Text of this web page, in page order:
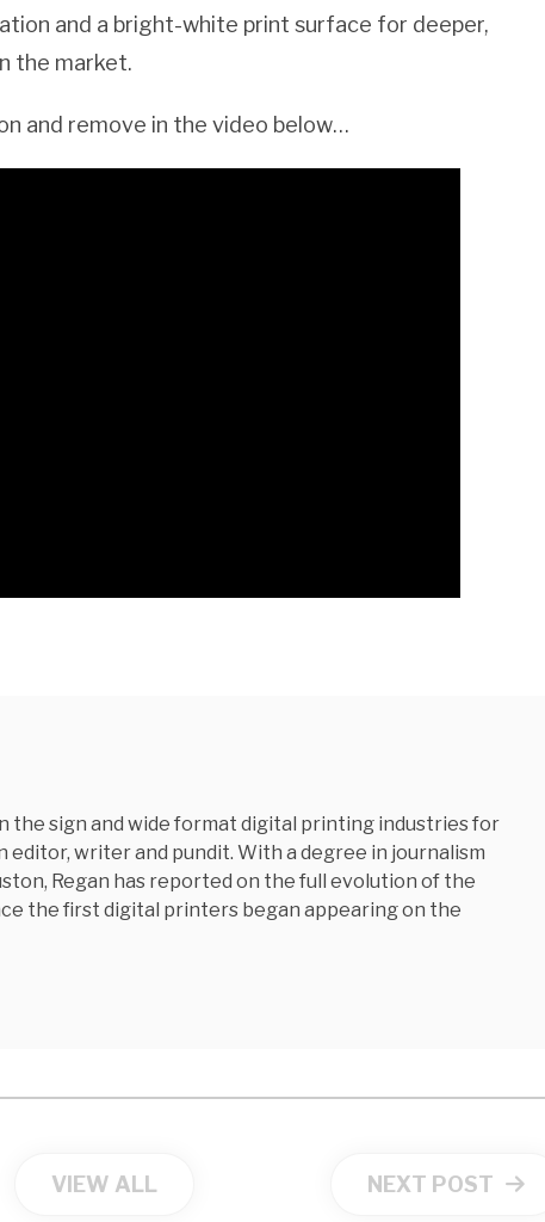
and a bright-white print surface for deeper,
the market.
and remove in the video below…
the sign and wide format digital printing industries for
editor, writer and pundit. With a degree in journalism
Regan has reported on the full evolution of the
the first digital printers began appearing on the
VIEW ALL NEXT POST